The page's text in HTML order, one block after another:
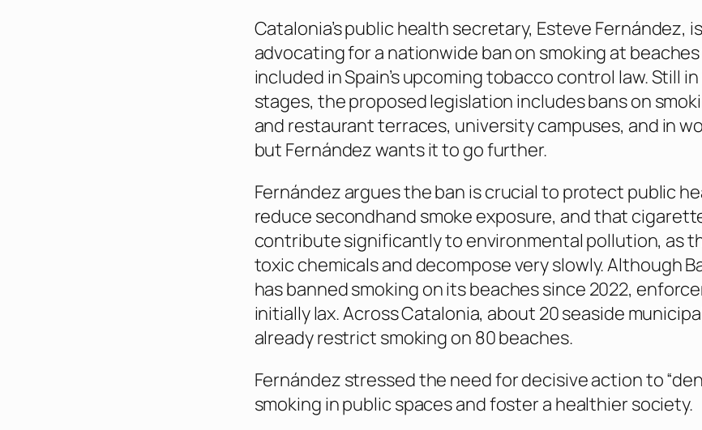
Catalonia’s public health secretary, Esteve Fernández, is
advocating for a nationwide ban on smoking at
included in Spain’s upcoming tobacco control law. Still
stages, the proposed legislation includes bans on
and restaurant terraces, university campuses, and in
but Fernández wants it to go further.
Fernández argues the ban is crucial to protect public
reduce secondhand smoke exposure, and that
contribute significantly to environmental pollution, as
toxic chemicals and decompose very slowly. Although
has banned smoking on its beaches since 2022,
initially lax. Across Catalonia, about 20 seaside
already restrict smoking on 80 beaches.
Fernández stressed the need for decisive action to
smoking in public spaces and foster a healthier society.